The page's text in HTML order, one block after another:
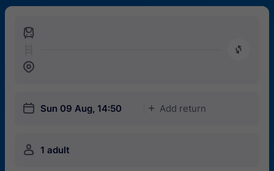
󱍉
󰿠
󱒣
󱎗 Sun 09 Aug, 14:50 󱅇 Add return
󱍂 1 adult